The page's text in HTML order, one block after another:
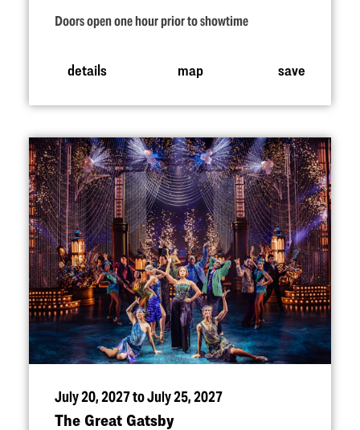
Doors open one hour prior to showtime
details map save
July 20, 2027 to July 25, 2027
The Great Gatsby